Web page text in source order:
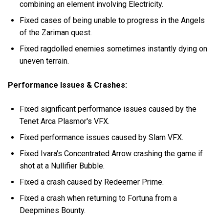
combining an element involving Electricity.
Fixed cases of being unable to progress in the Angels
of the Zariman quest.
Fixed ragdolled enemies sometimes instantly dying on
uneven terrain.
Performance Issues & Crashes:
Fixed significant performance issues caused by the
Tenet Arca Plasmor's VFX.
Fixed performance issues caused by Slam VFX.
Fixed Ivara's Concentrated Arrow crashing the game if
shot at a Nullifier Bubble.
Fixed a crash caused by Redeemer Prime.
Fixed a crash when returning to Fortuna from a
Deepmines Bounty.